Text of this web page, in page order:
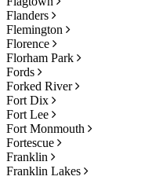
Flanders
Flemington
Florence
Florham Park
Fords
Forked River
Fort Dix
Fort Lee
Fort Monmouth
Fortescue
Franklin
Franklin Lakes